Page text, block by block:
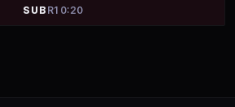
SUB R1 0:20